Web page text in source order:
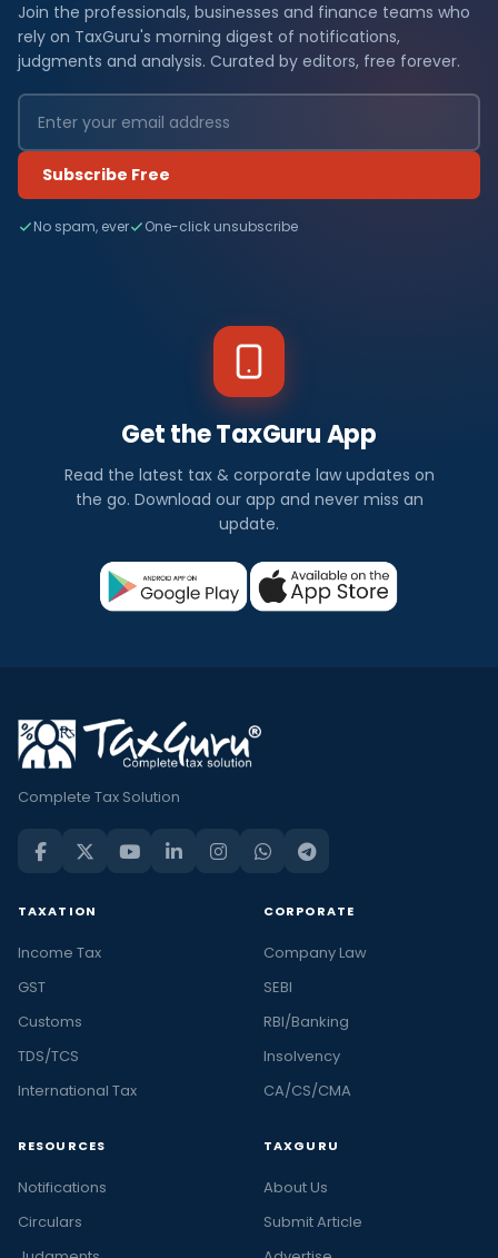
Join the professionals, businesses and finance teams who
rely on TaxGuru's morning digest of notifications,
judgments and analysis. Curated by editors, free forever.
Subscribe Free
No spam, ever One-click unsubscribe
Get the TaxGuru App
Read the latest tax & corporate law updates on
the go. Download our app and never miss an
update.
Complete Tax Solution
TAXATION
Income Tax
GST
Customs
TDS/TCS
International Tax
CORPORATE
Company Law
SEBI
RBI/Banking
Insolvency
CA/CS/CMA
RESOURCES
Notifications
Circulars
TAXGURU
About Us
Submit Article